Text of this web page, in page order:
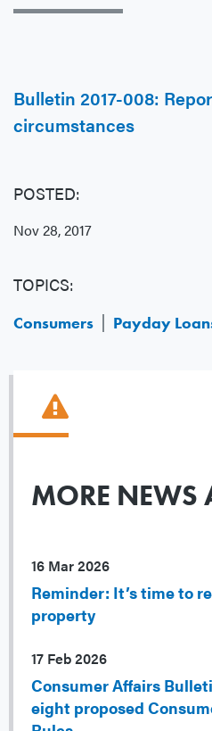
POSTED:
Nov 28, 2017
TOPICS:
Consumers Payday
Bulletin 2017-008:
circumstances
MORE NEWS
16 Mar 2026
Reminder: It’s time to
property
17 Feb 2026
Consumer Affairs
eight proposed